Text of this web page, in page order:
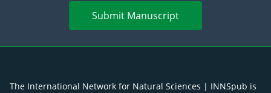
Submit Manuscript
The International Network for Natural Sciences | INNSpub is